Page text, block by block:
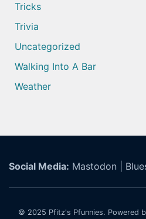
Tricks
Trivia
Uncategorized
Walking Into A Bar
Weather
Social Media: Mastodon
© 2025 Pfitz's Pfunnies. Powered